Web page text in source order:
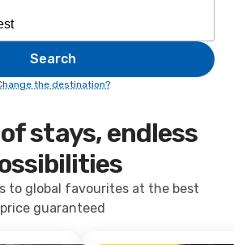
Search
the destination?
stays, endless
to global favourites at the best
price guaranteed